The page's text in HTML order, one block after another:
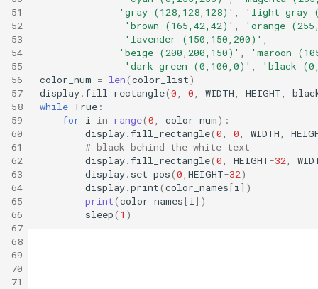
51
52
53
54
55
56
57
58
59
60
61
62
63
64
65
66
67
68
69
70
71
'gray (128,128,128)'
'light gray
'brown (165,42,42)'
'orange
'lavender (150,150,200)'
'beige (200,200,150)'
'maroon
'dark green (0,100,0)'
'black
color_num = len(color_list)
display.fill_rectangle(0 0 WIDTH HEIGHT
while True :
for i in range(0 color_num):
display.fill_rectangle(0 0 WIDTH
# black behind the white text
display.fill_rectangle(0 HEIGHT-32
display. set_pos(0 HEIGHT-32)
display.print(color_names[i ])
print(color_names[i ])
sleep( 1 )